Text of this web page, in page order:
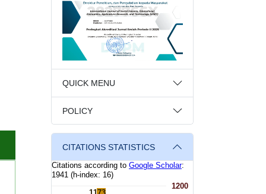
QUICK MENU
POLICY
CITATIONS STATISTICS